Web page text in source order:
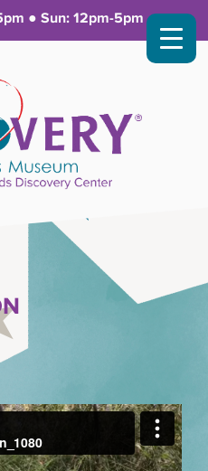
● Sun: 12pm-5pm